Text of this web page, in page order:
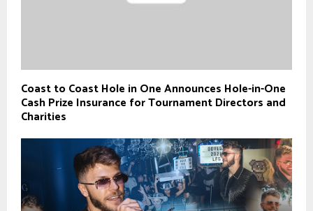
Coast to Coast Hole in One Announces Hole-in-One
Cash Prize Insurance for Tournament Directors and
Charities